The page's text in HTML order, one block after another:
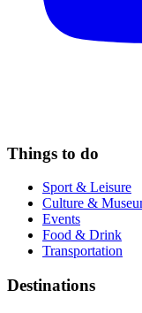
Things to do
Sport & Leisure
Culture &
Events
Food & Drink
Transportation
Destinations